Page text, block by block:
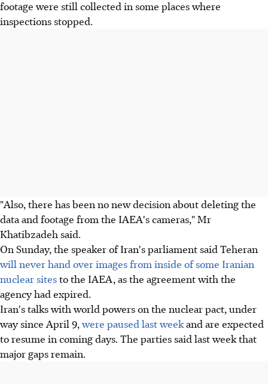
footage were still collected in some places where
inspections stopped.
"Also, there has been no new decision about deleting the
data and footage from the IAEA's cameras," Mr
Khatibzadeh said.
On Sunday, the speaker of Iran's parliament said Teheran
will never hand over images from inside of some Iranian
nuclear sitesto the IAEA, as the agreement with the
agency had expired.
Iran's talks with world powers on the nuclear pact, under
way since April 9,were paused last weekand are expected
to resume in coming days. The parties said last week that
major gaps remain.